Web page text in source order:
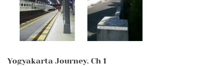
Yogyakarta Journey. Ch 1